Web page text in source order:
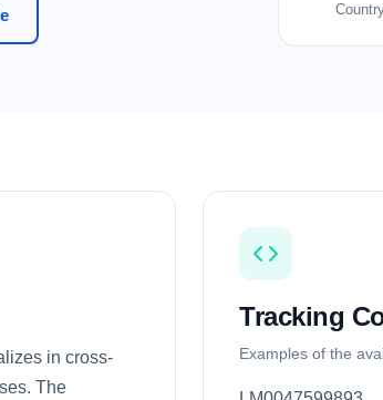
in cross-
The
Tracking
Examples of the